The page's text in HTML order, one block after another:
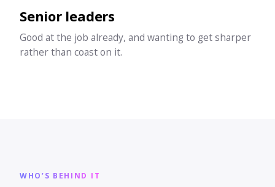
Senior leaders
Good at the job already, and wanting to get sharper
rather than coast on it.
WHO’S BEHIND IT